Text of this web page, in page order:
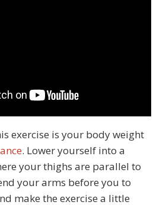
exercise is your body weight
. Lower yourself into a
your thighs are parallel to
your arms before you to
make the exercise a little